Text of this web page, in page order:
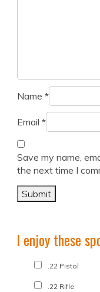
Name *
Email *
Save my name,
the next time I
I enjoy these
.22 Pistol
.22 Rifle